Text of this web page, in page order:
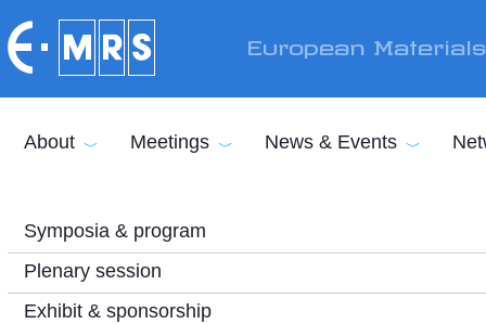
European
About Meetings News & Events
Symposia & program
Plenary session
Exhibit & sponsorship